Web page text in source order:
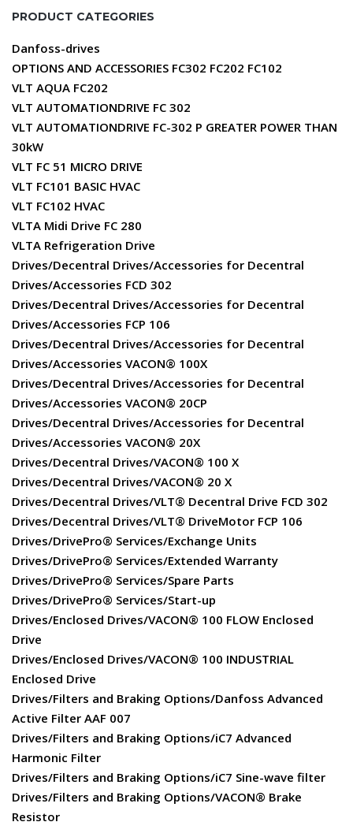
PRODUCT CATEGORIES
Danfoss-drives
OPTIONS AND ACCESSORIES FC302 FC202 FC102
VLT AQUA FC202
VLT AUTOMATIONDRIVE FC 302
VLT AUTOMATIONDRIVE FC-302 P GREATER POWER THAN
30kW
VLT FC 51 MICRO DRIVE
VLT FC101 BASIC HVAC
VLT FC102 HVAC
VLTA Midi Drive FC 280
VLTA Refrigeration Drive
Drives/Decentral Drives/Accessories for Decentral
Drives/Accessories FCD 302
Drives/Decentral Drives/Accessories for Decentral
Drives/Accessories FCP 106
Drives/Decentral Drives/Accessories for Decentral
Drives/Accessories VACON® 100X
Drives/Decentral Drives/Accessories for Decentral
Drives/Accessories VACON® 20CP
Drives/Decentral Drives/Accessories for Decentral
Drives/Accessories VACON® 20X
Drives/Decentral Drives/VACON® 100 X
Drives/Decentral Drives/VACON® 20 X
Drives/Decentral Drives/VLT® Decentral Drive FCD 302
Drives/Decentral Drives/VLT® DriveMotor FCP 106
Drives/DrivePro® Services/Exchange Units
Drives/DrivePro® Services/Extended Warranty
Drives/DrivePro® Services/Spare Parts
Drives/DrivePro® Services/Start-up
Drives/Enclosed Drives/VACON® 100 FLOW Enclosed
Drive
Drives/Enclosed Drives/VACON® 100 INDUSTRIAL
Enclosed Drive
Drives/Filters and Braking Options/Danfoss Advanced
Active Filter AAF 007
Drives/Filters and Braking Options/iC7 Advanced
Harmonic Filter
Drives/Filters and Braking Options/iC7 Sine-wave filter
Drives/Filters and Braking Options/VACON® Brake
Resistor